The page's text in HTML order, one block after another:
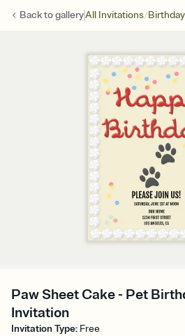
Back togalleryAll Invitations/Birthday
Paw Sheet Cake - Pet
Invitation
Invitation Type: Free